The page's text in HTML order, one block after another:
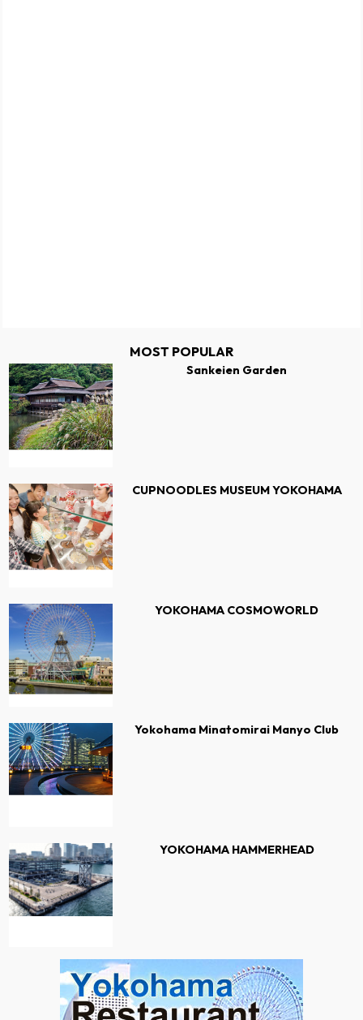
MOST POPULAR
Sankeien Garden
CUPNOODLES MUSEUM YOKOHAMA
YOKOHAMA COSMOWORLD
Yokohama Minatomirai Manyo Club
YOKOHAMA HAMMERHEAD